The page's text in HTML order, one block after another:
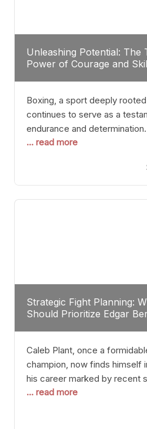
Unleashing Potential: The
Power of Courage and
Boxing, a sport deeply
continues to serve as a
endurance and
Caribe Royale in Orlando
through relentless pursuit of
of Champions” was not just
... read more
Strategic Fight Planning:
Should Prioritize Edgar
Caleb Plant, once a
champion, now finds himself
his career marked by recent
suffering multiple defeats, the
relevant but also help
... read more